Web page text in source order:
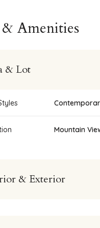
& Amenities
& Lot
Mountain
& Exterior